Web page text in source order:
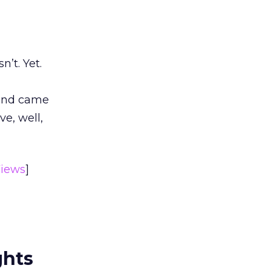
Yet.
came
well,
]